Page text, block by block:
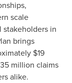
scale
in
brings
$19
million claims
alike.